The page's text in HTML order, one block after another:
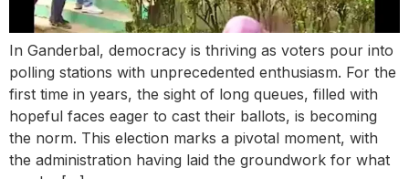
In Ganderbal, democracy is thriving as voters pour into
polling stations with unprecedented enthusiasm. For the
first time in years, the sight of long queues, filled with
hopeful faces eager to cast their ballots, is becoming
the norm. This election marks a pivotal moment, with
the administration having laid the groundwork for what